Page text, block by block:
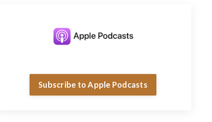
Subscribe to Apple Podcasts